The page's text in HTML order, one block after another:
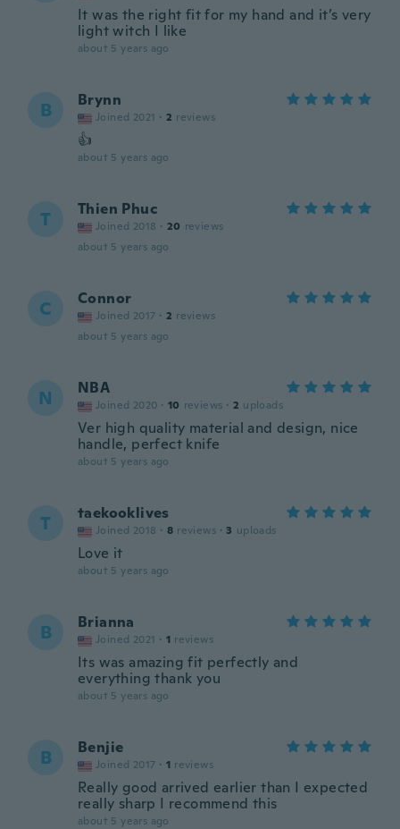
It was the right fit for my hand and it’s very
light witch I like
about 5 years ago
B Brynn
Joined 2021 · 2 reviews
👍
about 5 years ago
T Thien Phuc
Joined 2018 · 20 reviews
about 5 years ago
C Connor
Joined 2017 · 2 reviews
about 5 years ago
N NBA
Joined 2020 · 10 reviews · 2 uploads
Ver high quality material and design, nice
handle, perfect knife
about 5 years ago
T taekooklives
Joined 2018 · 8 reviews · 3 uploads
Love it
about 5 years ago
B Brianna
Joined 2021 · 1 reviews
Its was amazing fit perfectly and
everything thank you
about 5 years ago
B Benjie
Joined 2017 · 1 reviews
Really good arrived earlier than I expected
really sharp I recommend this
about 5 years ago